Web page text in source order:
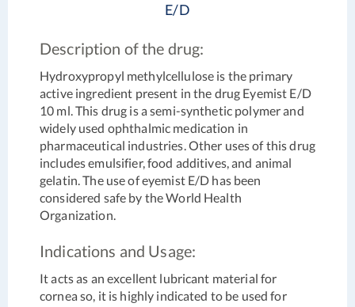
E/D
Description of the drug:
Hydroxypropyl methylcellulose is the primary
active ingredient present in the drug Eyemist E/D
10 ml. This drug is a semi-synthetic polymer and
widely used ophthalmic medication in
pharmaceutical industries. Other uses of this drug
includes emulsifier, food additives, and animal
gelatin. The use of eyemist E/D has been
considered safe by the World Health
Organization.
Indications and Usage:
It acts as an excellent lubricant material for
cornea so, it is highly indicated to be used for